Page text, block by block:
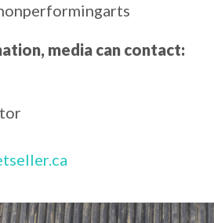
media can contact: